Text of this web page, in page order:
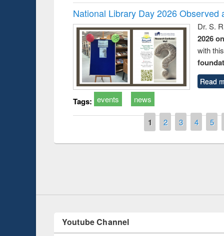
National Library Day 2026 Observed
Dr. S.
2026
with
Read
Tags: events news
1 2 3 4 5
Workshop on
Workflow using